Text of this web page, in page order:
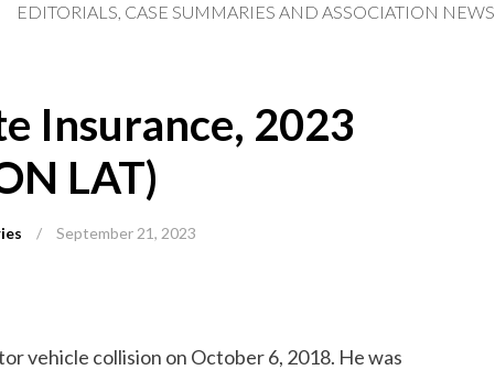
EDITORIALS, CASE SUMMARIES AND ASSOCIATION NEWS
Insurance, 2023
LAT)
/ September 21, 2023
vehicle collision on October 6, 2018. He was